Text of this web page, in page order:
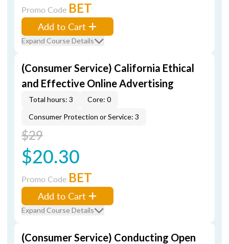
Promo Code BET
Add to Cart
Expand Course Details
(Consumer Service) California Ethical
and Effective Online Advertising
Total hours: 3
Core: 0
Consumer Protection or Service: 3
$29
$20.30
Promo Code BET
Add to Cart
Expand Course Details
(Consumer Service) Conducting Open